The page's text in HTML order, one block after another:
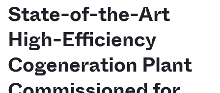
State-of-the-Art
High-Efficiency
Cogeneration Plant